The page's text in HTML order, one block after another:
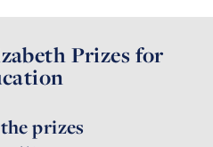
Prizes for
prizes